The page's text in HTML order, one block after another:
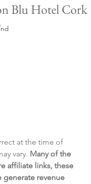
Blu Hotel Cork
at the time of
vary. Many of the
affiliate links, these
revenue